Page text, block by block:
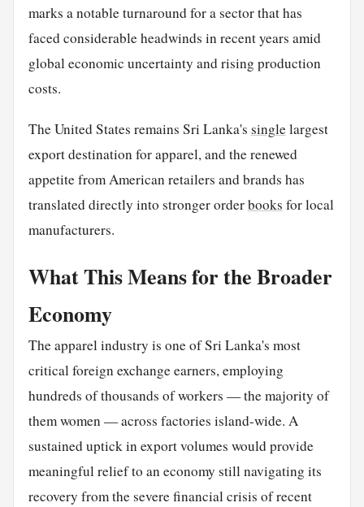
marks a notable turnaround for a sector that has
faced considerable headwinds in recent years amid
global economic uncertainty and rising production
costs.
The United States remains Sri Lanka's singlelargest
export destination for apparel, and the renewed
appetite from American retailers and brands has
translated directly into stronger orderbooks for local
manufacturers.
What This Means for the Broader
Economy
The apparel industry is one of Sri Lanka's most
critical foreign exchange earners, employing
hundreds of thousands of workers — the majority of
them women — across factories island-wide. A
sustained uptick in export volumes would provide
meaningful relief to an economy still navigating its
recovery from the severe financial crisis of recent